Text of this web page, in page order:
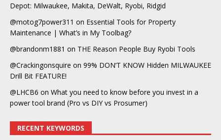
Depot: Milwaukee, Makita, DeWalt, Ryobi, Ridgid
@motog7power311 on Essential Tools for Property
Maintenance | What’s in My Toolbag?
@brandonm1881 on THE Reason People Buy Ryobi Tools
@Crackingonsquire on 99% DON’T KNOW Hidden MILWAUKEE
Drill Bit FEATURE!
@LHCB6 on What you need to know before you invest in a
power tool brand (Pro vs DIY vs Prosumer)
RECENT KEYWORDS